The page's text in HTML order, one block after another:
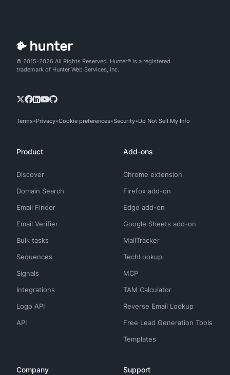
© 2015-2026 All Rights Reserved. Hunter® is a registered
trademark of Hunter Web Services, Inc.
Terms Privacy Cookie preferences Security Do Not Sell My Info
Product
Discover
Domain Search
Email Finder
Email Verifier
Bulk tasks
Sequences
Signals
Integrations
Logo API
API
Add-ons
Chrome extension
Firefox add-on
Edge add-on
Google Sheets add-on
MailTracker
TechLookup
MCP
TAM Calculator
Reverse Email Lookup
Free Lead Generation Tools
Templates
Company Support